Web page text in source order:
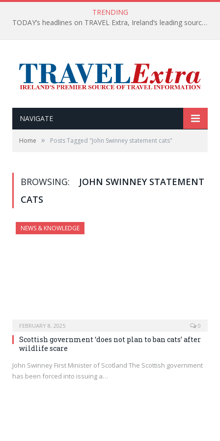
TRENDING
TODAY’s headlines on TRAVEL Extra, Ireland’s leading source of travel Information
NAVIGATE
Home » Posts Tagged "John Swinney statement cats"
BROWSING:
JOHN SWINNEY STATEMENT
CATS
NEWS & KNOWLEDGE
FEBRUARY 8, 2025 0
Scottish government ‘does not plan to ban cats’ after
wildlife scare
John Swinney First Minister of Scotland The Scottish government
has been forced into issuing a…